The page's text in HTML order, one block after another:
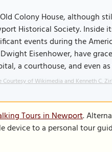
Colony House, although
Historical Society. Inside
events during the
Eisenhower, have
a courthouse, and even
Courtesy of Wikimedia and Kenneth C.
Tours in Newport.
device to a personal tour